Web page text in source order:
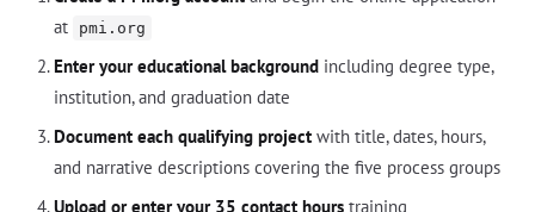
at
pmi.org
Enter your educational backgroundincluding degree type,
institution, and graduation date
Document each qualifying projectwith title, dates, hours,
and narrative descriptions covering the five process groups
Upload or enter your 35 contact hourstraining